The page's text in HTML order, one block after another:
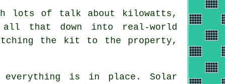
lots of talk about kilowatts,
that down into real-world
the kit to the property,
everything is in place. Solar